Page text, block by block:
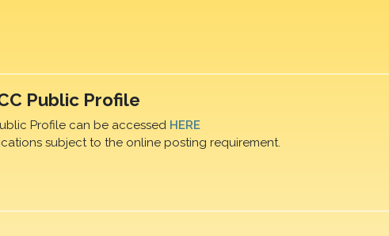
Public Profile
Profile can be accessed HERE
subject to the online posting requirement.